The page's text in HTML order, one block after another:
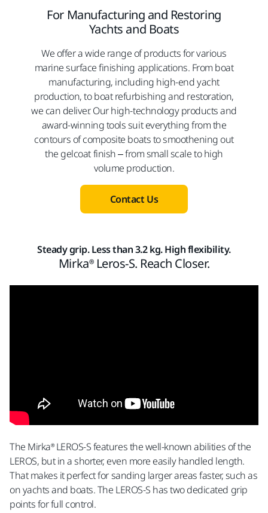
For Manufacturing and Restoring
Yachts and Boats
We offer a wide range of products for various
marine surface finishing applications. From boat
manufacturing, including high-end yacht
production, to boat refurbishing and restoration,
we can deliver. Our high-technology products and
award-winning tools suit everything from the
contours of composite boats to smoothening out
the gelcoat finish – from small scale to high
volume production.
Contact Us
Steady grip. Less than 3.2 kg. High flexibility.
Mirka® Leros-S. Reach Closer.
The Mirka® LEROS-S features the well-known abilities of the
LEROS, but in a shorter, even more easily handled length.
That makes it perfect for sanding larger areas faster, such as
on yachts and boats. The LEROS-S has two dedicated grip
points for full control.